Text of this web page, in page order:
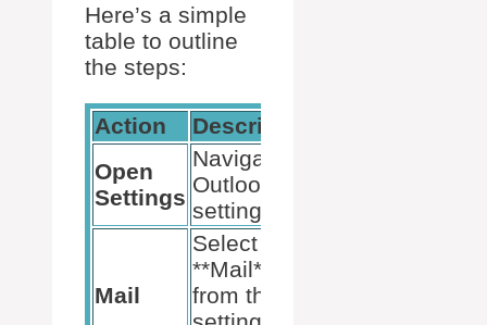
Here’s a simple
table to outline
the steps:
Action
Description
Open
Settings
Navigate to
Outlook
settings.
Mail
Select
**Mail**
from the